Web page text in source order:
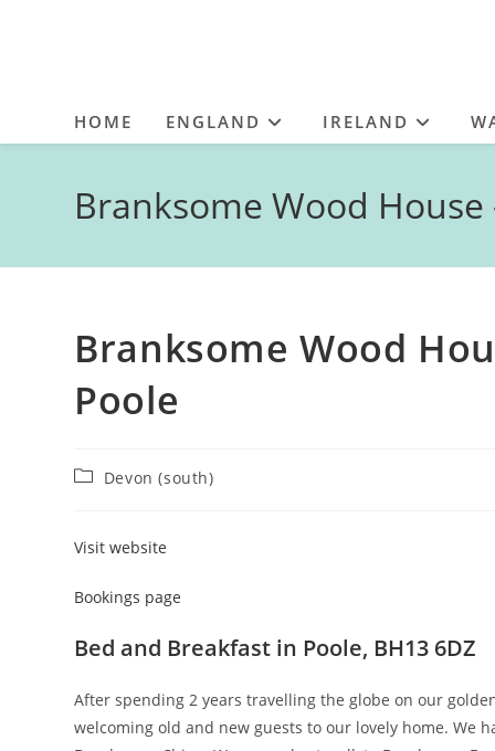
HOME ENGLAND IRELAND
Branksome Wood
Branksome Wood
Poole
PostDevon (south)
Visit website
Bookings page
Bed and Breakfast in Poole, BH13 6DZ
After spending 2 years travelling the globe on our
welcoming old and new guests to our lovely home. We